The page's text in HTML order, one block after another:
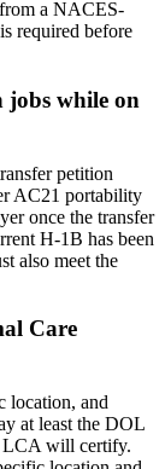
a NACES-
required before
jobs while on
petition
AC21 portability
once the transfer
H-1B has been
also meet the
Care
location, and
at least the DOL
LCA will certify.